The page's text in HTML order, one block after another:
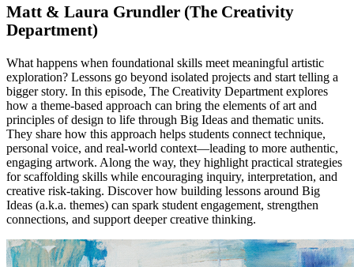
Matt & Laura Grundler (The Creativity
Department)
What happens when foundational skills meet meaningful artistic
exploration? Lessons go beyond isolated projects and start telling a
bigger story. In this episode, The Creativity Department explores
how a theme-based approach can bring the elements of art and
principles of design to life through Big Ideas and thematic units.
They share how this approach helps students connect technique,
personal voice, and real-world context—leading to more authentic,
engaging artwork. Along the way, they highlight practical strategies
for scaffolding skills while encouraging inquiry, interpretation, and
creative risk-taking. Discover how building lessons around Big
Ideas (a.k.a. themes) can spark student engagement, strengthen
connections, and support deeper creative thinking.